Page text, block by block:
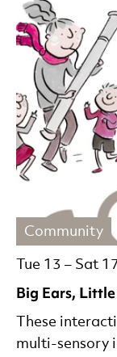
Big Ears,
Tue 13 – Sat
Community
These
multi-sensory